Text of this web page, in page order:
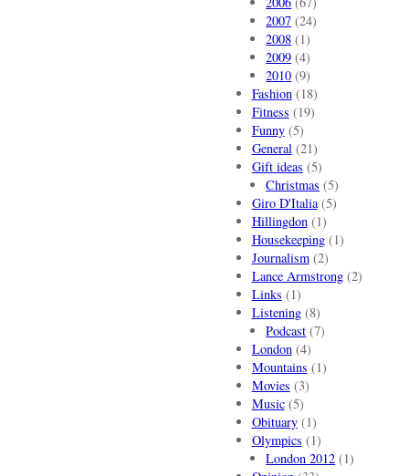
2007 (24)
2008 (1)
2009 (4)
2010 (9)
Fashion(18)
Fitness (19)
Funny(5)
General(21)
Gift ideas (5)
Christmas (5)
Giro D'Italia(5)
Hillingdon(1)
Housekeeping(1)
Journalism(2)
Lance Armstrong(2)
Links (1)
Listening(8)
Podcast (7)
London(4)
Mountains (1)
Movies (3)
Music(5)
Obituary(1)
Olympics (1)
London 2012 (1)